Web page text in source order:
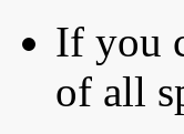
If you
of all